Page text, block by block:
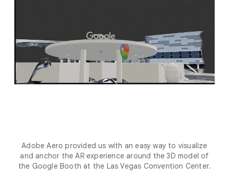
Adobe Aero provided us with an easy way to visualize
and anchor the AR experience around the 3D model of
the Google Booth at the Las Vegas Convention Center.